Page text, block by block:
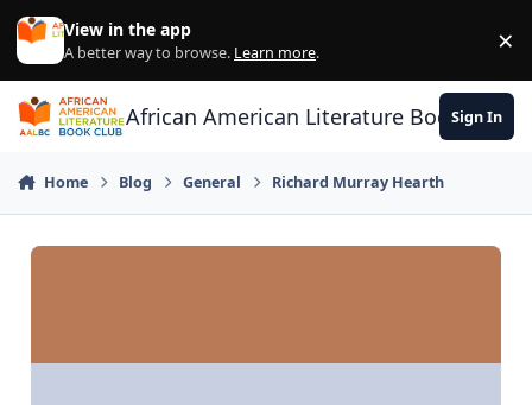
Skip to content
View in the app
A better way to browse. Learn more. ×
African American Literature Book Club
Sign In
Home Blog General Richard Murray Hearth